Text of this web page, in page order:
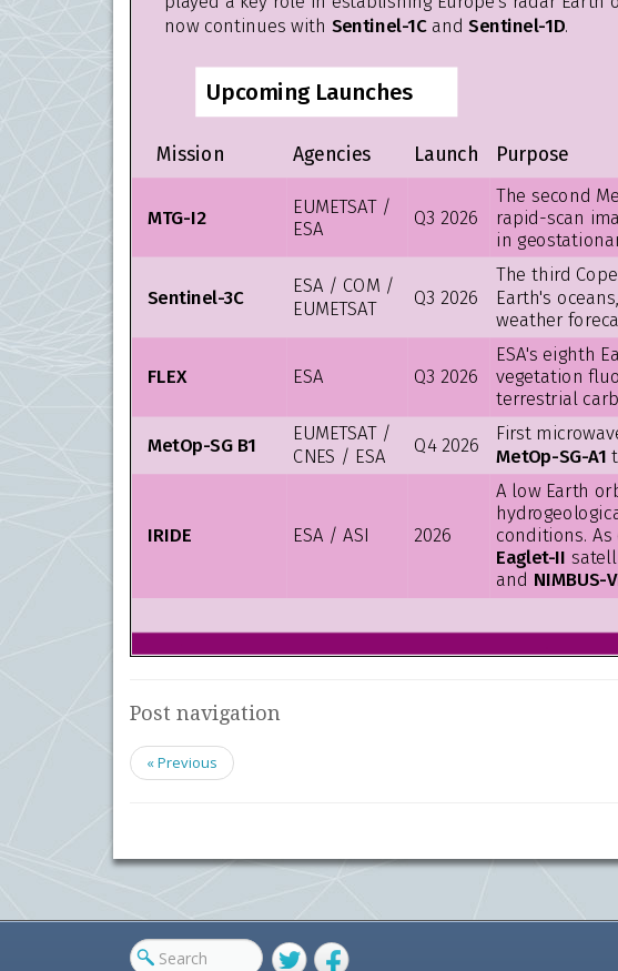
Post navigation
« Previous